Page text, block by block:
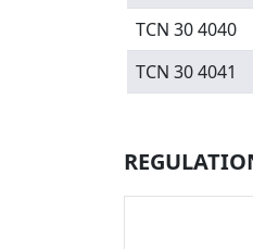
TCN 30 4040
TCN 30 4041